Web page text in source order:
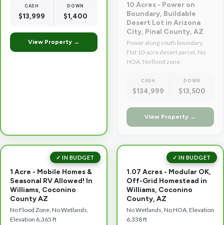
CASH
$13,999
DOWN
$1,400
View Property →
10 Acres - Power on
Boundary, Buildable
Desert Lot in Arizona
City, Pinal County, AZ
Power along south boundary,
Flat 10-acre desert parcel, No
HOA, No flood zone
CASH
$134,999
DOWN
$13,500
View Property →
1 Acre - Mobile Homes &
Seasonal RV Allowed! In
Williams, Coconino
County AZ
No Flood Zone, No Wetlands,
Elevation 6,365 ft
✓ IN BUDGET
1.07 Acres - Modular OK,
Off-Grid Homestead in
Williams, Coconino
County, AZ
No Wetlands, No HOA, Elevation
6,338 ft
✓ IN BUDGET